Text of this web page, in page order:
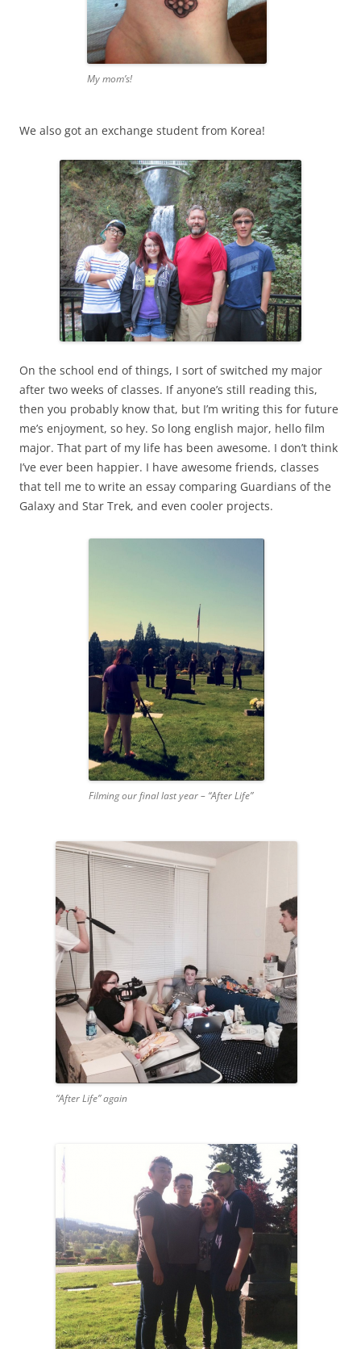
My mom’s!
We also got an exchange student from Korea!
On the school end of things, I sort of switched my major
after two weeks of classes. If anyone’s still reading this,
then you probably know that, but I’m writing this for future
me’s enjoyment, so hey. So long english major, hello film
major. That part of my life has been awesome. I don’t think
I’ve ever been happier. I have awesome friends, classes
that tell me to write an essay comparing Guardians of the
Galaxy and Star Trek, and even cooler projects.
Filming our final last year – “After Life”
“After Life” again